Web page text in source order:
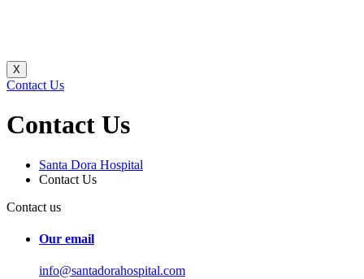
X
Contact Us
Contact Us
Santa Dora Hospital
Contact Us
Contact us
Our email
info@santadorahospital.com